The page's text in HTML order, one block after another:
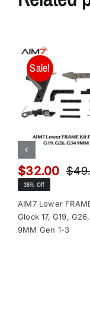
Sale!
$
$32.00
35% Off
AIM7 Lower
Glock 17, G19,
9MM Gen 1-3